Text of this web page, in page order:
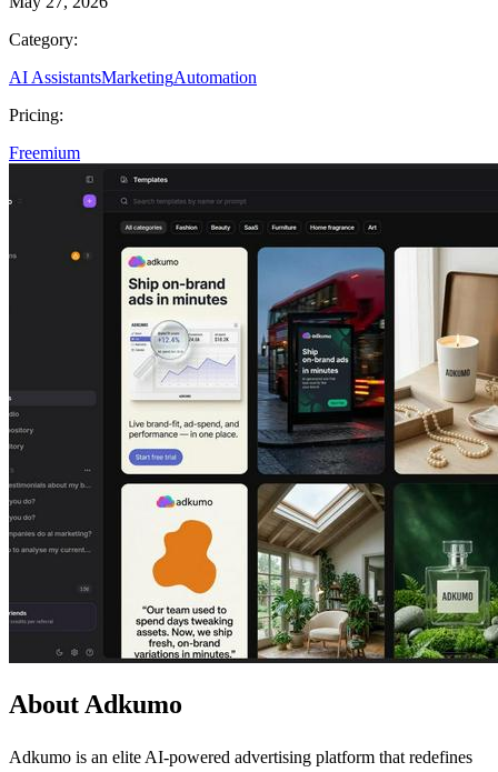
Category:
AI AssistantsMarketingAutomation
Pricing:
Freemium
About Adkumo
Adkumo is an elite AI-powered advertising platform that redefines